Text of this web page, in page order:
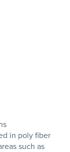
in poly fiber
such as